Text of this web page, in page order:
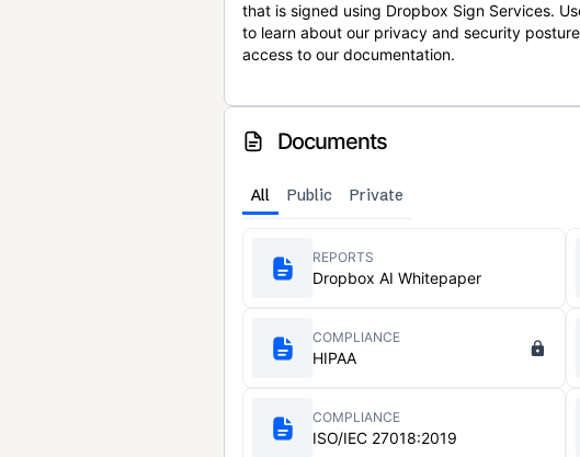
that is signed using Dropbox Sign Services.
to learn about our privacy and security
access to our documentation.
Documents
All Public Private
REPORTS
Dropbox AI Whitepaper
COMPLIANCE
HIPAA
COMPLIANCE
ISO/IEC 27018:2019